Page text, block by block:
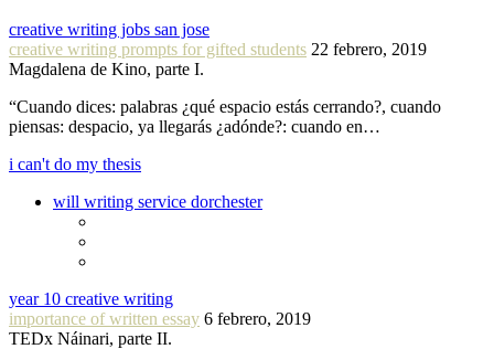
creative writing jobs san jose
creative writing prompts for gifted students 22 febrero, 2019
Magdalena de Kino, parte I.
“Cuando dices: palabras ¿qué espacio estás cerrando?, cuando
piensas: despacio, ya llegarás ¿adónde?: cuando en…
i can't do my thesis
will writing service dorchester
year 10 creative writing
importance of written essay 6 febrero, 2019
TEDx Náinari, parte II.